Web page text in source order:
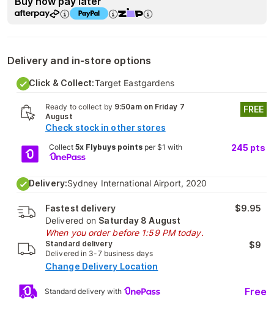
Delivery and in-store options
Click & Collect:Target Eastgardens
Ready to collect by 9:50am on Friday 7
August
Check stock in other stores
FREE
Collect5x Flybuys points per $1 with 245 pts
Delivery:Sydney International Airport, 2020
Fastest delivery
Delivered on Saturday 8 August
When you order before 1:59 PM today.
$9.95
Standard delivery
Delivered in 3-7 business days
$9
Change Delivery Location
Standard delivery with Free